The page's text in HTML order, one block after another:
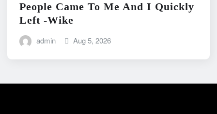
People Came To Me And I Quickly
Left -Wike
admin Aug 5, 2026